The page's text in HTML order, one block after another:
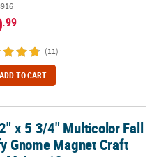
.99
(11)
ADD TO CART
Gnome Magnet Craft Kit –
x 5 3/4" Multicolor Fall
Gnome Magnet Craft